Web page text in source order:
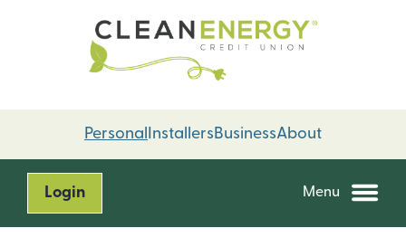
Personal Installers BusinessAbout
Login Menu